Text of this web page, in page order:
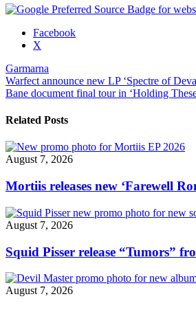
Share
"Garmarna
reveal
new
details,
first
single"
Facebook
X
Garmarna
Post
navigation
Warfect announce new LP ‘Spectre of
Bane document final tour in ‘Holding
Related Posts
August 7, 2026
Mortiis releases new ‘Farewell
August 7, 2026
Squid Pisser release “Tumors”
August 7, 2026